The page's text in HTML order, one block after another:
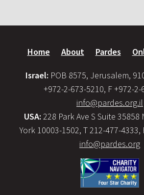
Home About Pardes
Israel: POB 8575, Jerusalem,
+972-2-673-5210, F +972-2-
info@pardes.org.il
USA: 228 Park Ave S Suite 35858
York 10003-1502, T 212-477-4333,
info@pardes.org